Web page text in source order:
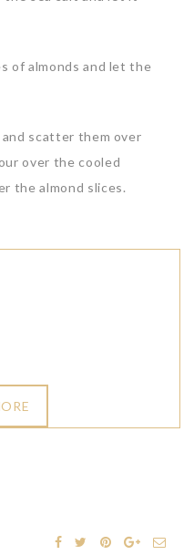
of almonds and let the
and scatter them over
over the cooled
the almond slices.